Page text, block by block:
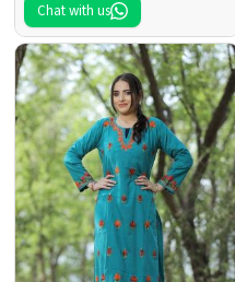
Chat with us